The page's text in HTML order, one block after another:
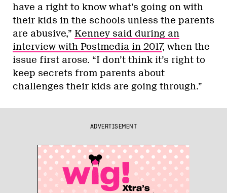
have a right to know what’s going on with
their kids in the schools unless the parents
are abusive,” Kenney said during an
interview with Postmedia in 2017, when the
issue first arose. “I don’t think it’s right to
keep secrets from parents about
challenges their kids are going through.”
ADVERTISEMENT